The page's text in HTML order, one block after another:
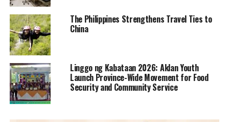
The Philippines Strengthens Travel Ties to
China
Linggo ng Kabataan 2026: Aklan Youth
Launch Province-Wide Movement for Food
Security and Community Service